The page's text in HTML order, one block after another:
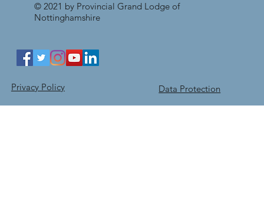
© 2021 by Provincial Grand Lodge of
Nottinghamshire
Data Protection
Privacy Policy